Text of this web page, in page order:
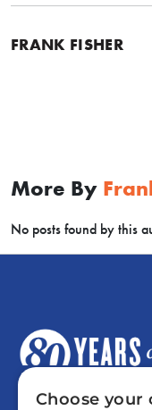
FRANK FISHER
More By
No posts found by this
Choose your